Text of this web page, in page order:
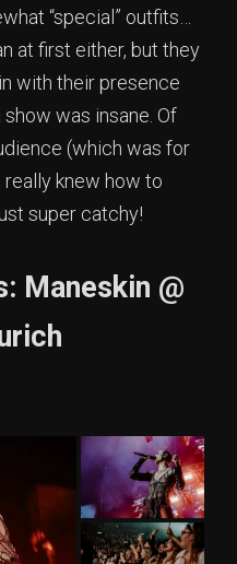
“special” outfits…
at first either, but they
with their presence
was insane. Of
(which was for
knew how to
super catchy!
Maneskin @